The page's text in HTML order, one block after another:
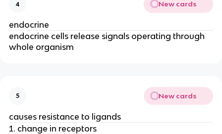
4 New cards
endocrine
endocrine cells release signals operating through
whole organism
5 New cards
causes resistance to ligands
change in receptors